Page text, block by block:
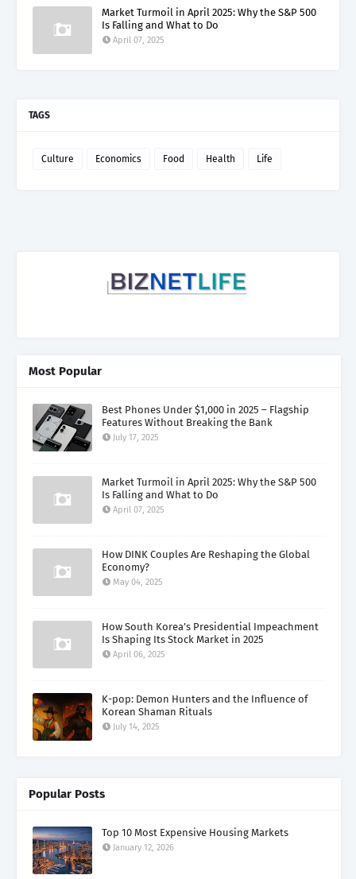
Market Turmoil in April 2025: Why the S&P 500
Is Falling and What to Do
April 07, 2025
TAGS
Culture Economics Food Health Life
Most Popular
Best Phones Under $1,000 in 2025 – Flagship
Features Without Breaking the Bank
July 17, 2025
Market Turmoil in April 2025: Why the S&P 500
Is Falling and What to Do
April 07, 2025
How DINK Couples Are Reshaping the Global
Economy?
May 04, 2025
How South Korea’s Presidential Impeachment
Is Shaping Its Stock Market in 2025
April 06, 2025
K-pop: Demon Hunters and the Influence of
Korean Shaman Rituals
July 14, 2025
Popular Posts
Top 10 Most Expensive Housing Markets
January 12, 2026